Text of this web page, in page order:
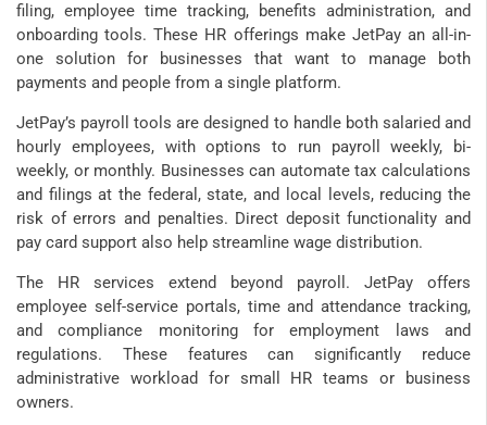
filing, employee time tracking, benefits administration, and
onboarding tools. These HR offerings make JetPay an all-in-
one solution for businesses that want to manage both
payments and people from a single platform.
JetPay’s payroll tools are designed to handle both salaried and
hourly employees, with options to run payroll weekly, bi-
weekly, or monthly. Businesses can automate tax calculations
and filings at the federal, state, and local levels, reducing the
risk of errors and penalties. Direct deposit functionality and
pay card support also help streamline wage distribution.
The HR services extend beyond payroll. JetPay offers
employee self-service portals, time and attendance tracking,
and compliance monitoring for employment laws and
regulations. These features can significantly reduce
administrative workload for small HR teams or business
owners.